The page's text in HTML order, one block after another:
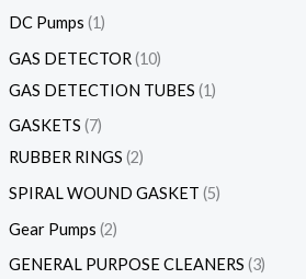
DC Pumps 1
GAS DETECTOR 10
GAS DETECTION TUBES 1
GASKETS 7
RUBBER RINGS 2
SPIRAL WOUND GASKET 5
Gear Pumps 2
GENERAL PURPOSE CLEANERS 3